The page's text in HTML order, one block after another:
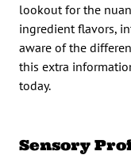
lookout for the
ingredient flavors,
aware of the
this extra
today.
Sensory